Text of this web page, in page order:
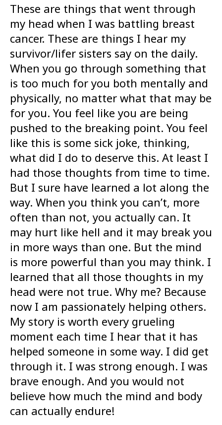
These are things that went through
my head when I was battling breast
cancer. These are things I hear my
survivor/lifer sisters say on the daily.
When you go through something that
is too much for you both mentally and
physically, no matter what that may be
for you. You feel like you are being
pushed to the breaking point. You feel
like this is some sick joke, thinking,
what did I do to deserve this. At least I
had those thoughts from time to time.
But I sure have learned a lot along the
way. When you think you can’t, more
often than not, you actually can. It
may hurt like hell and it may break you
in more ways than one. But the mind
is more powerful than you may think. I
learned that all those thoughts in my
head were not true. Why me? Because
now I am passionately helping others.
My story is worth every grueling
moment each time I hear that it has
helped someone in some way. I did get
through it. I was strong enough. I was
brave enough. And you would not
believe how much the mind and body
can actually endure!